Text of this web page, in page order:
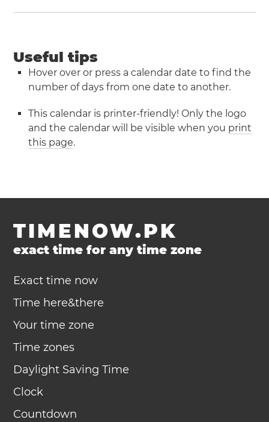
Useful tips
Hover over or press a calendar date to find the
number of days from one date to another.
This calendar is printer-friendly! Only the logo
and the calendar will be visible when you print
this page.
TIMENOW.PK
exact time for any time zone
Exact time now
Time here&there
Your time zone
Time zones
Daylight Saving Time
Clock
Countdown